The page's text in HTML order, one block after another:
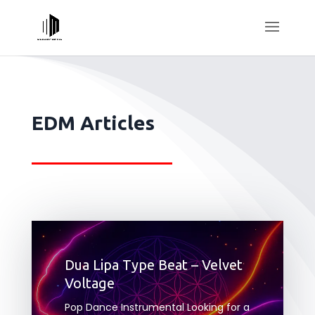
EDM Articles
Dua Lipa Type Beat – Velvet
Voltage
Pop Dance Instrumental Looking for a